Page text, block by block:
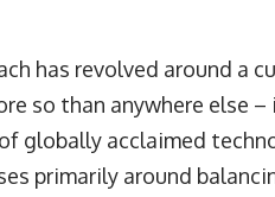
has revolved around
so than anywhere else
globally acclaimed
primarily around